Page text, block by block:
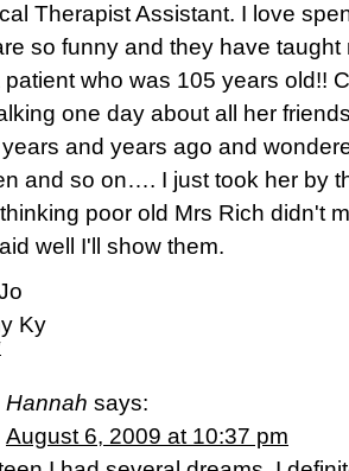
Therapist Assistant. I love
so funny and they have
patient who was 105 years old!!
one day about all her
and years ago and
and so on…. I just took her by
poor old Mrs Rich didn't
well I'll show them.
Ky
Hannah says:
August 6, 2009 at 10:37 pm